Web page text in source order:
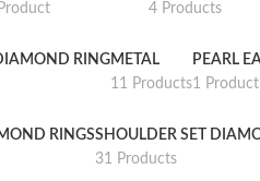
4 Products
RINGMETAL
11 Products
PEARL
1 Product
RINGSSHOULDER SET
31 Products